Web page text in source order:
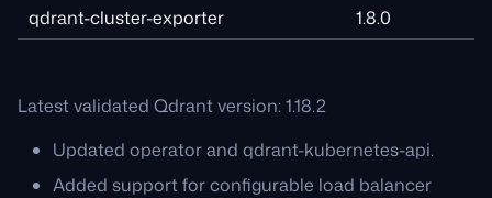
qdrant-cluster-exporter
1.8.0
Latest validated Qdrant version: 1.18.2
Updated operator and qdrant-kubernetes-api.
Added support for configurable load balancer